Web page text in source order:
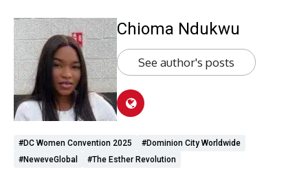
Chioma Ndukwu
See author's posts
#DC Women Convention 2025
#Dominion City Worldwide
#NeweveGlobal
#The Esther Revolution